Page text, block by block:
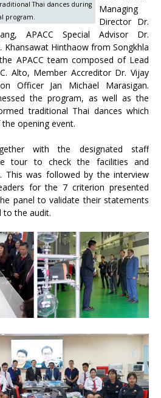
Thai dances during
program.
Managing
Director Dr.
APACC Special Advisor Dr.
Khansawat Hinthaow from Songkhla
APACC team composed of Lead
Alto, Member Accreditor Dr. Vijay
Officer Jan Michael Marasigan.
the program, as well as the
traditional Thai dances which
opening event.
with the designated staff
tour to check the facilities and
This was followed by the interview
for the 7 criterion presented
panel to validate their statements
to the audit.